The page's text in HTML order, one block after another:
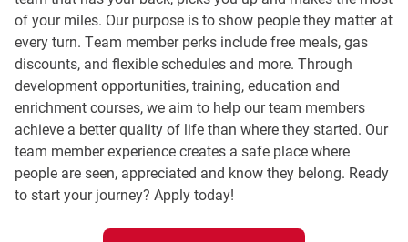
of your miles. Our purpose is to show people they matter at
every turn. Team member perks include free meals, gas
discounts, and flexible schedules and more. Through
development opportunities, training, education and
enrichment courses, we aim to help our team members
achieve a better quality of life than where they started. Our
team member experience creates a safe place where
people are seen, appreciated and know they belong. Ready
to start your journey? Apply today!